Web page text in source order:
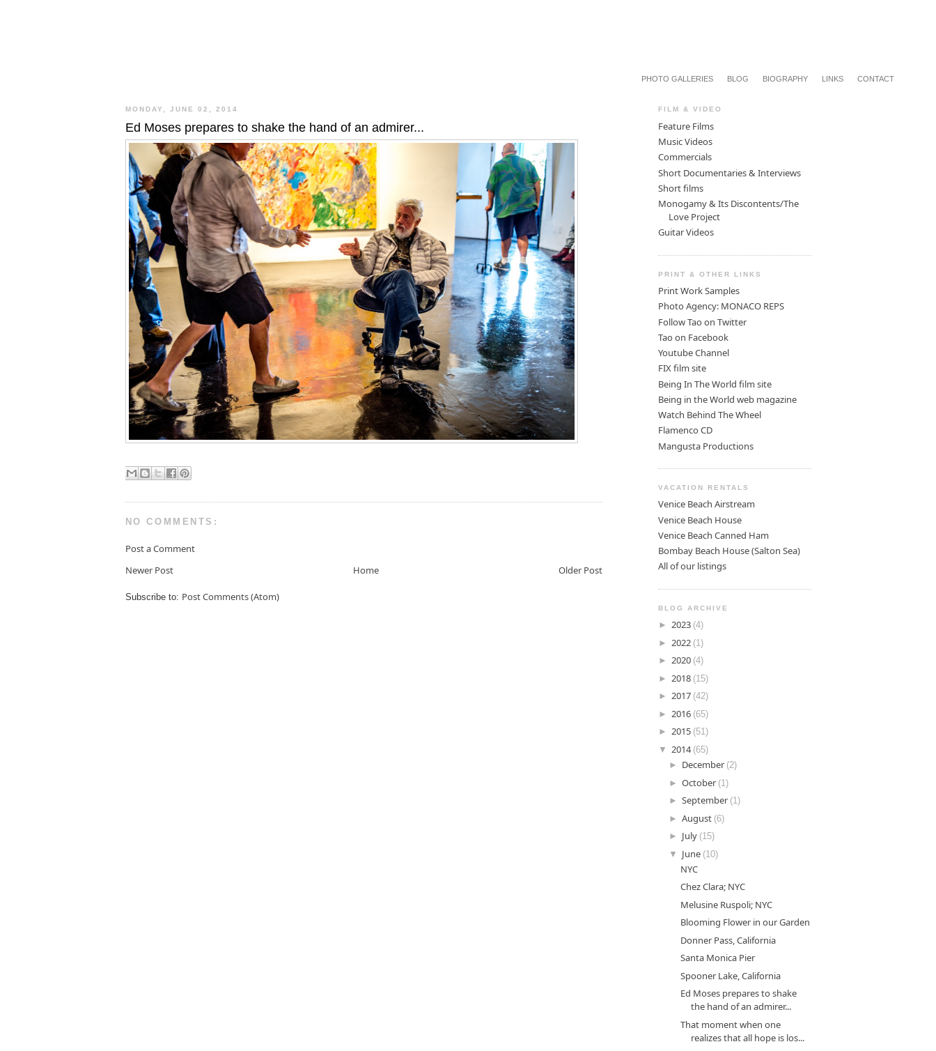
PHOTO GALLERIES BLOG BIOGRAPHY LINKS CONTACT
MONDAY, JUNE 02, 2014
Ed Moses prepares to shake the hand of an admirer...
NO COMMENTS:
Post a Comment
Newer Post
Older Post
Home
Subscribe to: Post Comments (Atom)
FILM & VIDEO
Feature Films
Music Videos
Commercials
Short Documentaries & Interviews
Short films
Monogamy & Its Discontents/The
Love Project
Guitar Videos
PRINT & OTHER LINKS
Print Work Samples
Photo Agency: MONACO REPS
Follow Tao on Twitter
Tao on Facebook
Youtube Channel
FIX film site
Being In The World film site
Being in the World web magazine
Watch Behind The Wheel
Flamenco CD
Mangusta Productions
VACATION RENTALS
Venice Beach Airstream
Venice Beach House
Venice Beach Canned Ham
Bombay Beach House (Salton Sea)
All of our listings
BLOG ARCHIVE
► 2023 (4)
► 2022 (1)
► 2020 (4)
► 2018 (15)
► 2017 (42)
► 2016 (65)
► 2015 (51)
▼ 2014 (65)
► December (2)
►October (1)
►September (1)
►August (6)
► July (15)
▼ June (10)
NYC
Chez Clara; NYC
Melusine Ruspoli; NYC
Blooming Flower in our Garden
Donner Pass, California
Santa Monica Pier
Spooner Lake, California
Ed Moses prepares to shake
the hand of an admirer...
That moment when one
realizes that all hope is los...